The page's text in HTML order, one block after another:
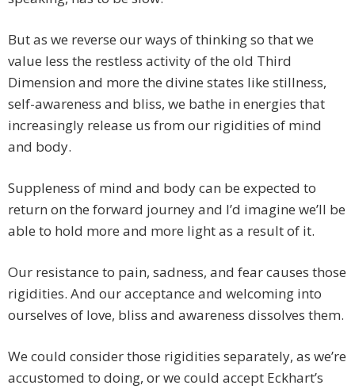
But as we reverse our ways of thinking so that we
value less the restless activity of the old Third
Dimension and more the divine states like stillness,
self-awareness and bliss, we bathe in energies that
increasingly release us from our rigidities of mind
and body.
Suppleness of mind and body can be expected to
return on the forward journey and I’d imagine we’ll be
able to hold more and more light as a result of it.
Our resistance to pain, sadness, and fear causes those
rigidities. And our acceptance and welcoming into
ourselves of love, bliss and awareness dissolves them.
We could consider those rigidities separately, as we’re
accustomed to doing, or we could accept Eckhart’s